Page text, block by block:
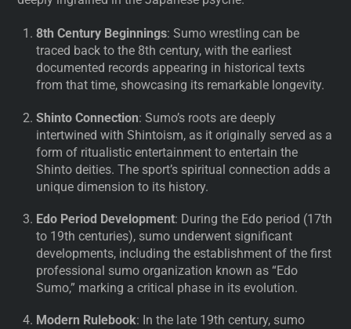
8th Century Beginnings: Sumo wrestling can be
traced back to the 8th century, with the earliest
documented records appearing in historical texts
from that time, showcasing its remarkable longevity.
Shinto Connection: Sumo’s roots are deeply
intertwined with Shintoism, as it originally served as a
form of ritualistic entertainment to entertain the
Shinto deities. The sport’s spiritual connection adds a
unique dimension to its history.
Edo Period Development: During the Edo period (17th
to 19th centuries), sumo underwent significant
developments, including the establishment of the first
professional sumo organization known as “Edo
Sumo,” marking a critical phase in its evolution.
Modern Rulebook: In the late 19th century, sumo